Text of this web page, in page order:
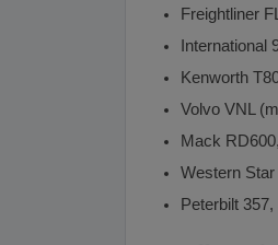
Freightliner
International
Kenworth
Volvo VNL
Mack
Western Star
Peterbilt